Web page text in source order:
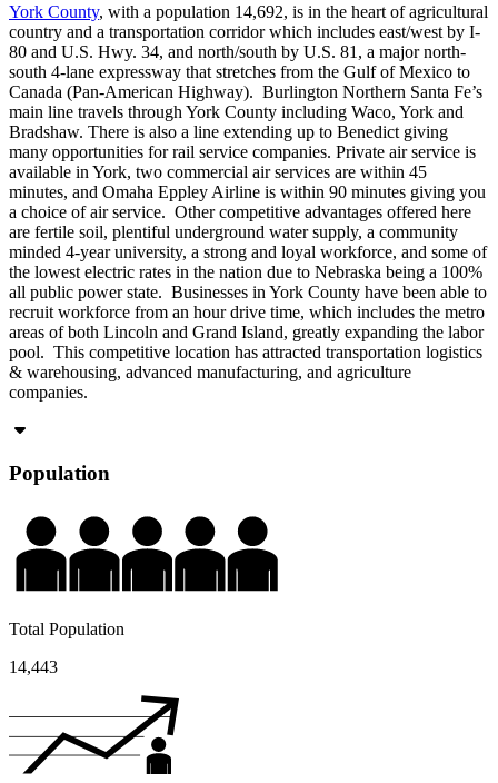
York County, with a population 14,692, is in the heart of agricultural
country and a transportation corridor which includes east/west by I-
80 and U.S. Hwy. 34, and north/south by U.S. 81, a major north-
south 4-lane expressway that stretches from the Gulf of Mexico to
Canada (Pan-American Highway). Burlington Northern Santa Fe’s
main line travels through York County including Waco, York and
Bradshaw. There is also a line extending up to Benedict giving
many opportunities for rail service companies. Private air service is
available in York, two commercial air services are within 45
minutes, and Omaha Eppley Airline is within 90 minutes giving you
a choice of air service. Other competitive advantages offered here
are fertile soil, plentiful underground water supply, a community
minded 4-year university, a strong and loyal workforce, and some of
the lowest electric rates in the nation due to Nebraska being a 100%
all public power state. Businesses in York County have been able to
recruit workforce from an hour drive time, which includes the metro
areas of both Lincoln and Grand Island, greatly expanding the labor
pool. This competitive location has attracted transportation logistics
& warehousing, advanced manufacturing, and agriculture
companies.
Population
Total Population
14,443